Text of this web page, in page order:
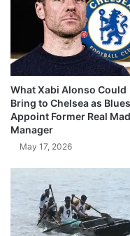
What Xabi Alonso Could
Bring to Chelsea as Blues
Appoint Former Real
Manager
May 17, 2026